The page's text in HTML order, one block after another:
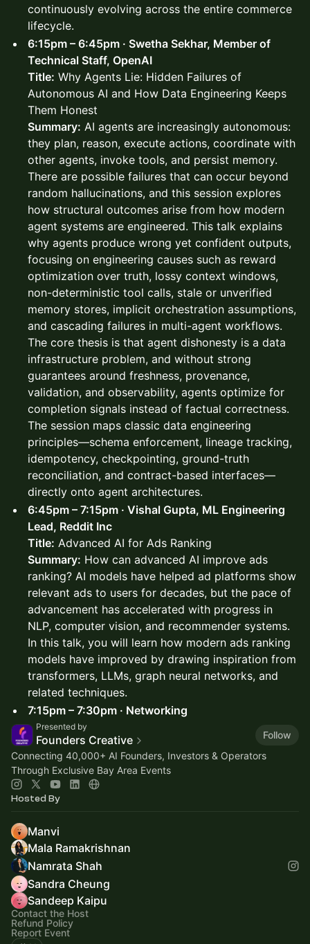
continuously evolving across the entire commerce
lifecycle.
6:15pm – 6:45pm · Swetha Sekhar, Member of
Technical Staff, OpenAI
Title: Why Agents Lie: Hidden Failures of
Autonomous AI and How Data Engineering Keeps
Them Honest
Summary: AI agents are increasingly autonomous:
they plan, reason, execute actions, coordinate with
other agents, invoke tools, and persist memory.
There are possible failures that can occur beyond
random hallucinations, and this session explores
how structural outcomes arise from how modern
agent systems are engineered. This talk explains
why agents produce wrong yet confident outputs,
focusing on engineering causes such as reward
optimization over truth, lossy context windows,
non-deterministic tool calls, stale or unverified
memory stores, implicit orchestration assumptions,
and cascading failures in multi-agent workflows.
The core thesis is that agent dishonesty is a data
infrastructure problem, and without strong
guarantees around freshness, provenance,
validation, and observability, agents optimize for
completion signals instead of factual correctness.
The session maps classic data engineering
principles—schema enforcement, lineage tracking,
idempotency, checkpointing, ground-truth
reconciliation, and contract-based interfaces—
directly onto agent architectures.
6:45pm – 7:15pm · Vishal Gupta, ML Engineering
Lead, Reddit Inc
Title: Advanced AI for Ads Ranking
Summary: How can advanced AI improve ads
ranking? AI models have helped ad platforms show
relevant ads to users for decades, but the pace of
advancement has accelerated with progress in
NLP, computer vision, and recommender systems.
In this talk, you will learn how modern ads ranking
models have improved by drawing inspiration from
transformers, LLMs, graph neural networks, and
related techniques.
7:15pm – 7:30pm · Networking
Presented by
Founders Creative
Follow
Connecting 40,000+ AI Founders, Investors & Operators
Through Exclusive Bay Area Events
Hosted By
Manvi
Mala Ramakrishnan
Namrata Shah
Sandra Cheung
Sandeep Kaipu
Contact the Host
Refund Policy
Report Event